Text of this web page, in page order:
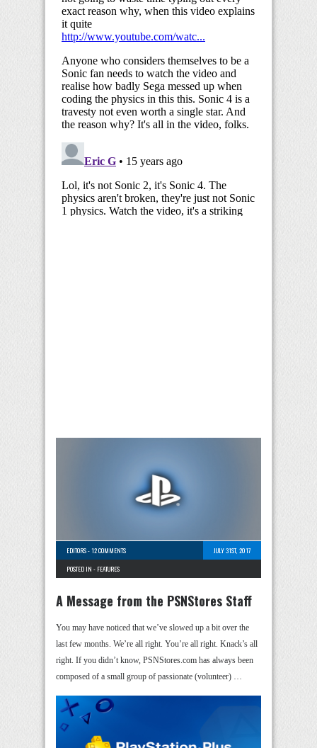
EDITORS-12 COMMENTS
JULY 31ST, 2017
POSTED IN - FEATURES
A Message from the PSNStores Staff
You may have noticed that we’ve slowed up a bit over the
last few months. We’re all right. You’re all right. Knack’s all
right. If you didn’t know, PSNStores.com has always been
composed of a small group of passionate (volunteer) …